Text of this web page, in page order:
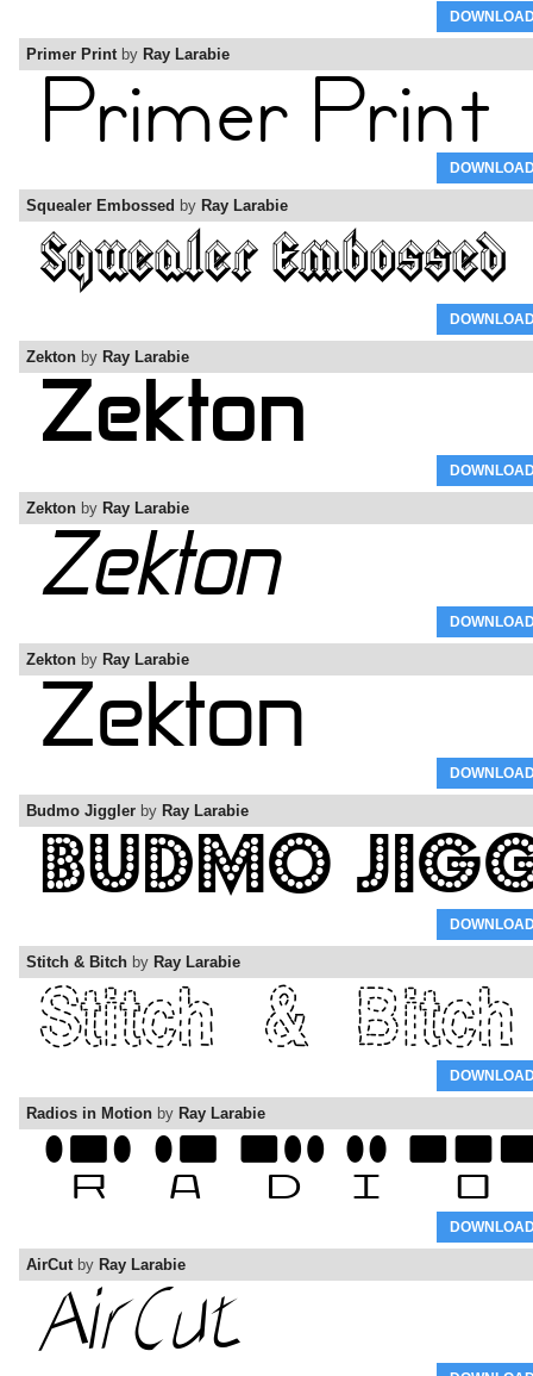
Primer Printby Ray Larabie
Squealer Embossed by Ray Larabie
Zekton by Ray Larabie
Zekton by Ray Larabie
Zekton by Ray Larabie
Budmo Jiggler by Ray Larabie
Stitch & Bitch by Ray Larabie
Radios in Motion by Ray Larabie
AirCutby Ray Larabie